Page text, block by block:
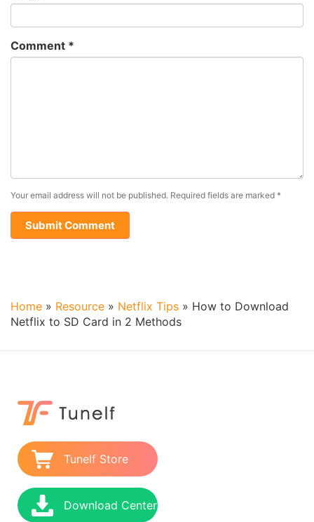
Comment *
Your email address will not be published. Required fields are marked *
Home » Resource » Netflix Tips » How to Download
Netflix to SD Card in 2 Methods
Tunelf Store
Download Center